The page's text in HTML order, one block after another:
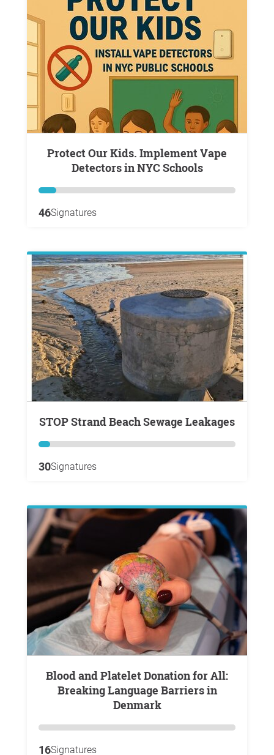
Protect Our Kids. Implement Vape
Detectors in NYC Schools
46Signatures
STOP Strand Beach Sewage Leakages
30Signatures
Blood and Platelet Donation for All:
Breaking Language Barriers in
Denmark
16Signatures